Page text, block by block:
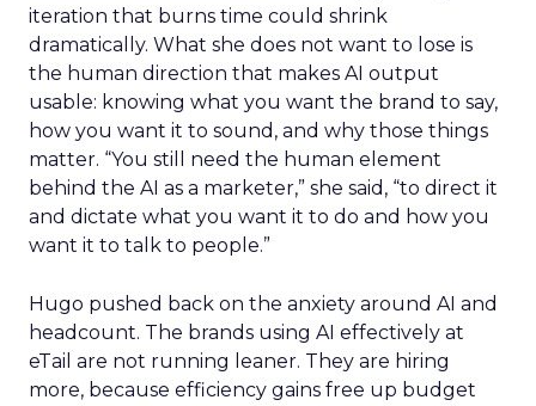
iteration that burns time could shrink
dramatically. What she does not want to lose is
the human direction that makes AI output
usable: knowing what you want the brand to say,
how you want it to sound, and why those things
matter. “You still need the human element
behind the AI as a marketer,” she said, “to direct it
and dictate what you want it to do and how you
want it to talk to people.”
Hugo pushed back on the anxiety around AI and
headcount. The brands using AI effectively at
eTail are not running leaner. They are hiring
more, because efficiency gains free up budget